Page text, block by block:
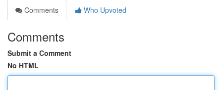
Comments
Who Upvoted
Comments
Submit a Comment
No HTML